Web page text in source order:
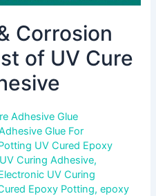
Corrosion
of UV Cure
Adhesive Glue
Glue For
UV Cured Epoxy
Curing Adhesive,
UV Curing
Epoxy Potting,epoxy